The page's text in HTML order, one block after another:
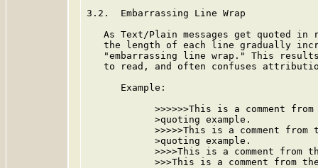
3.2.  Embarrassing Line Wrap
As Text/Plain messages get quoted in
the length of each line gradually
"embarrassing line wrap." This
to read, and often confuses
      Example:
>>>>>>This is a comment
            >quoting example.
>>>>>This is a comment from
            >quoting example.
>>>>This is a comment from
>>>This is a comment from